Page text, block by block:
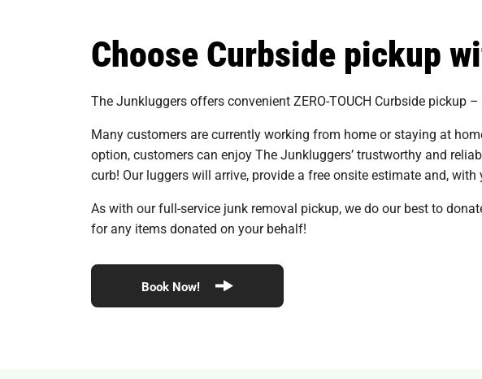
Choose Curbside pickup
The Junkluggers offers convenient ZERO-TOUCH Curbside pickup
Many customers are currently working from home or staying at
option, customers can enjoy The Junkluggers’ trustworthy and
curb! Our luggers will arrive, provide a free onsite estimate and, with
As with our full-service junk removal pickup, we do our best to
for any items donated on your behalf!
Book Now!